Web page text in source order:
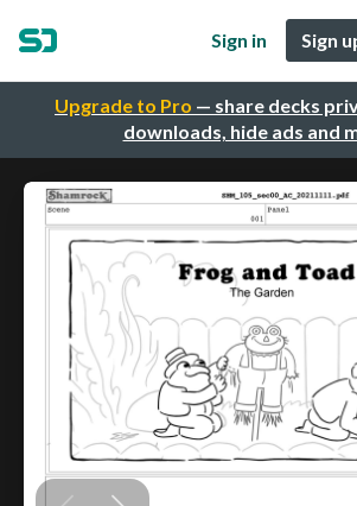
Upgrade to Pro — share decks
downloads, hide ads and
Sign in Sign